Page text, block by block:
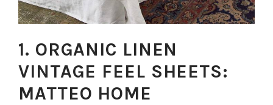
1. ORGANIC LINEN
VINTAGE FEEL SHEETS:
MATTEO HOME